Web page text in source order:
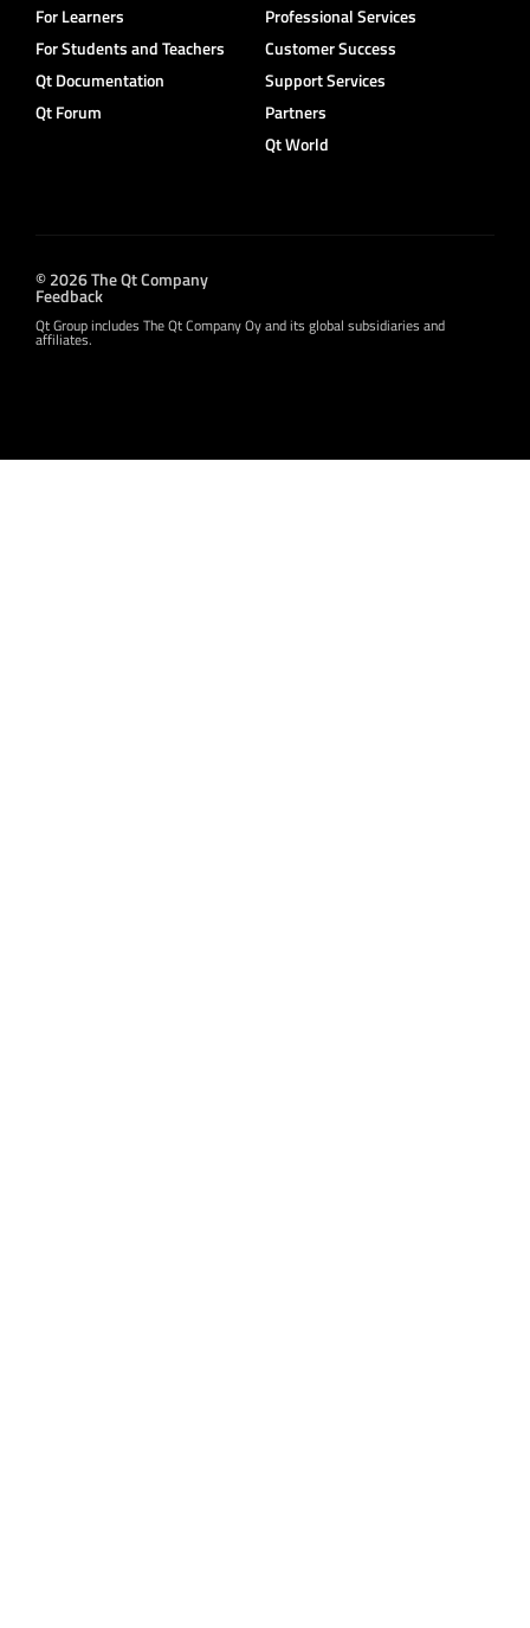
For Learners
For Students and Teachers
Qt Documentation
Qt Forum
Professional Services
Customer Success
Support Services
Partners
Qt World
© 2026 The Qt Company
Feedback
Qt Group includes The Qt Company Oy and its global subsidiaries and
affiliates.